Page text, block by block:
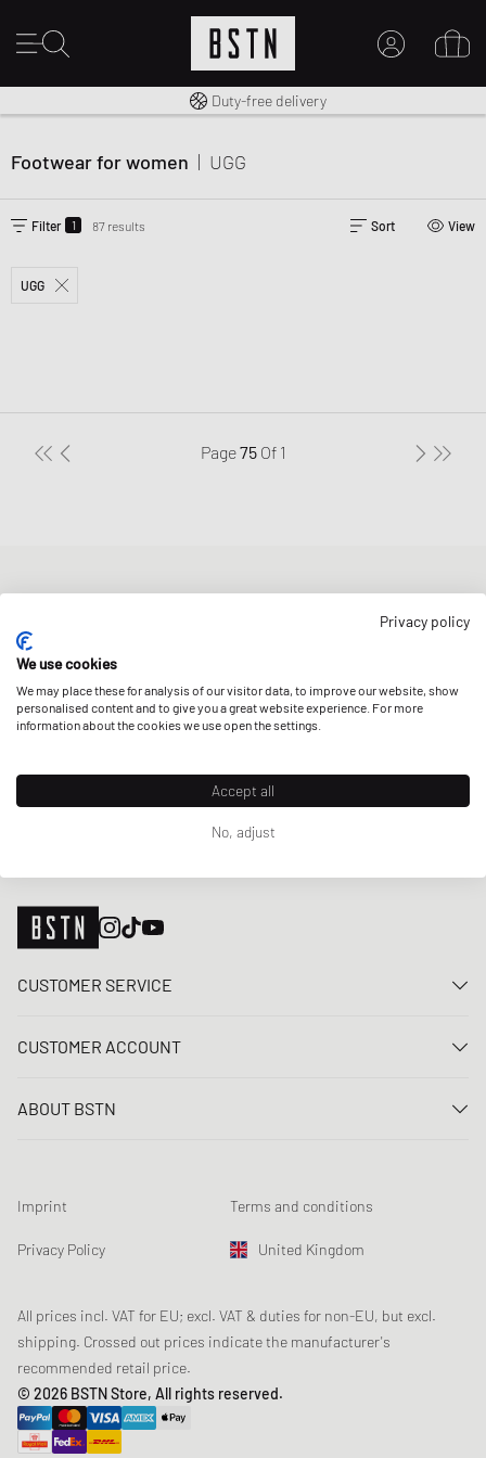
Free shipping to UK from £ 100
Duty-free delivery
Footwear for women | UGG
Filter 1 87 results Sort View
UGG
Page75 Of 1
Get a 5% welcome discount and the latest BSTN updates on Raffles
& New Arrivals. Sign up now!
E-mail address
SIGN UP
CUSTOMER SERVICE
FAQ
Loyalty Program
Product Safety
CUSTOMER ACCOUNT
Register
Newsletter registration
Data tracking
ABOUT BSTN
Chronicles
Sustainability
Student Discount: Unidays
Student Discount: Studentbean
Student Discount: EDiU
Imprint Terms and conditions
Privacy Policy United Kingdom
All prices incl. VAT for EU; excl. VAT & duties for non-EU, but excl.
shipping. Crossed out prices indicate the manufacturer's
recommended retail price.
© 2026 BSTN Store, All rights reserved.
Privacy policy
We use cookies
We may place these for analysis of our visitor data, to improve our website, show
personalised content and to give you a great website experience. For more
information about the cookies we use open the settings.
Accept all
No, adjust